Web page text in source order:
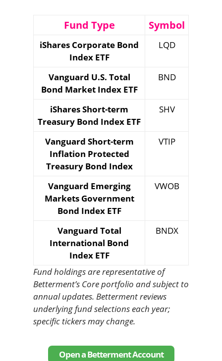
Fund Type Symbol
iShares Corporate Bond
Index ETF
LQD
Vanguard U.S. Total
Bond Market Index ETF
BND
iShares Short-term
Treasury Bond Index ETF
SHV
Vanguard Short-term
Inflation Protected
Treasury Bond Index
VTIP
Vanguard Emerging
Markets Government
Bond Index ETF
VWOB
Vanguard Total
International Bond
Index ETF
BNDX
Fund holdings are representative of
Betterment’s Core portfolio and subject to
annual updates. Betterment reviews
underlying fund selections each year;
specific tickers may change.
Open a Betterment Account